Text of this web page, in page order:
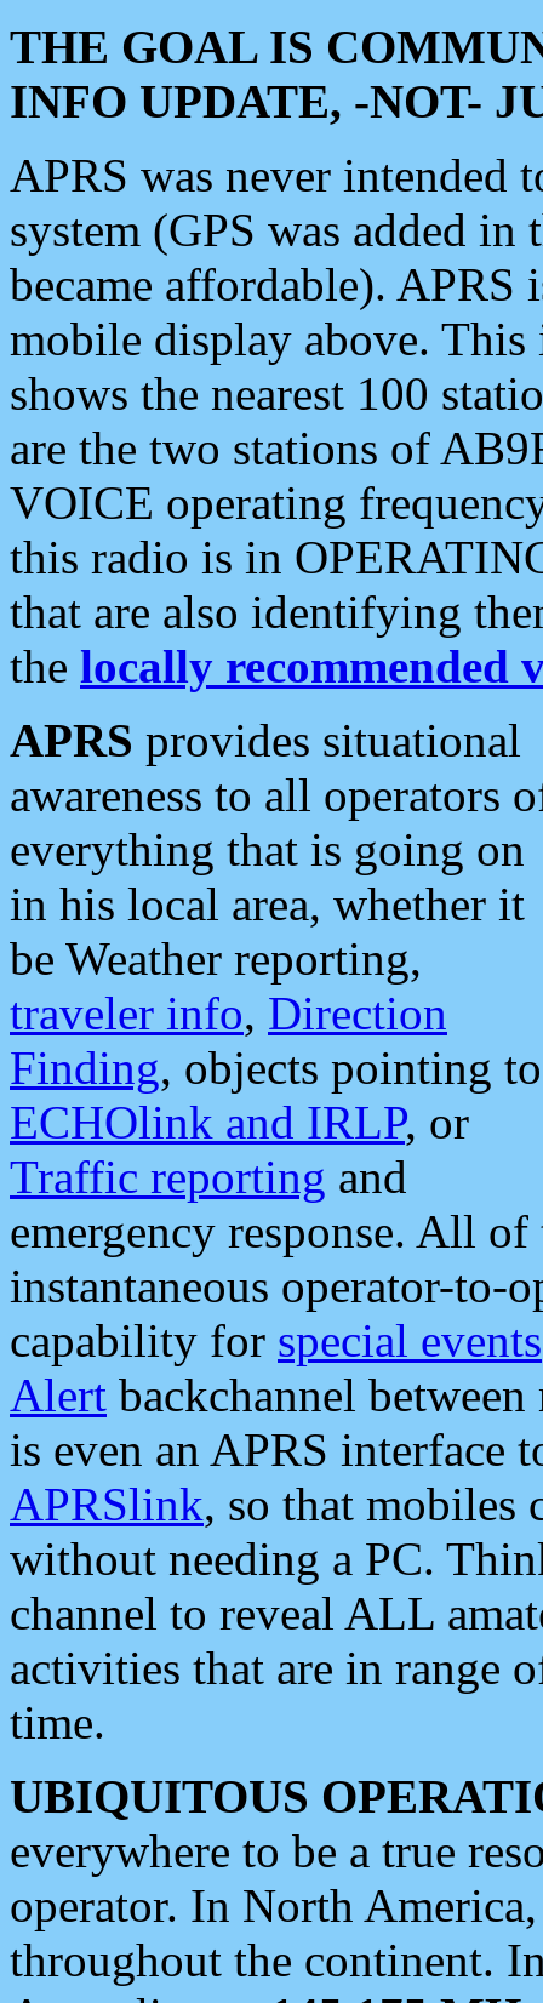
THE GOAL IS
INFO UPDATE, -NOT-
APRS was never intended
system (GPS was added
became affordable). APRS
mobile display above.
shows the nearest 100
are the two stations of
VOICE operating
this radio is in
that are also identifying
the locally recommended
APRS provides situational
awareness to all operators
everything that is going on
in his local area, whether it
be Weather reporting,
traveler info, Direction
Finding, objects pointing to
ECHOlink and IRLP, or
Traffic reporting and
emergency response. All
instantaneous operator-to-
capability for special events
Alert backchannel
is even an APRS interface
APRSlink, so that mobiles
without needing a PC.
channel to reveal ALL
activities that are in range
time.
UBIQUITOUS
everywhere to be a true
operator. In North
throughout the continent.